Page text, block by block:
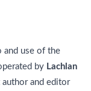
and use of the
by Lachlan
and editor